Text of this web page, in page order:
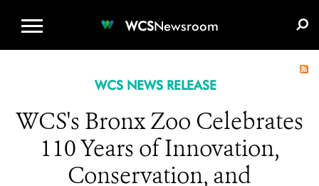
WCSNewsroom
WCS NEWS RELEASE
WCS's Bronx Zoo Celebrates
110 Years of Innovation,
Conservation, and